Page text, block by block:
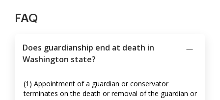
FAQ
Does guardianship end at death in
Washington state?
(1) Appointment of a guardian or conservator
terminates on the death or removal of the guardian or